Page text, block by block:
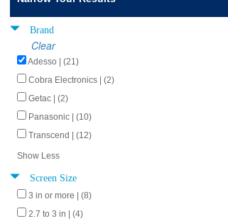
Brand
Clear
Adesso | (21)
Cobra Electronics | (2)
Getac | (2)
Panasonic | (10)
Transcend | (12)
Show Less
Screen Size
3 in or more | (8)
2.7 to 3 in | (4)